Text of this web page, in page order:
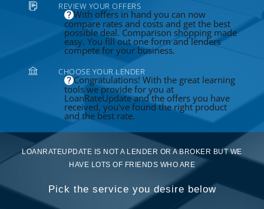
REVIEW YOUR OFFERS
With offers in hand you can now
compare rates and costs and get the best
possible deal. Comparison shopping made
easy. You fill out one form and lenders
compete for your business.
CHOOSE YOUR LENDER
Congratulations! With the great learning
tools we provide for you at
LoanRateUpdate and the offers you have
received, you've found the right product
and the best rate.
LOANRATEUPDATE IS NOT A LENDER OR A BROKER BUT WE
HAVE LOTS OF FRIENDS WHO ARE
Pick the service you desire below